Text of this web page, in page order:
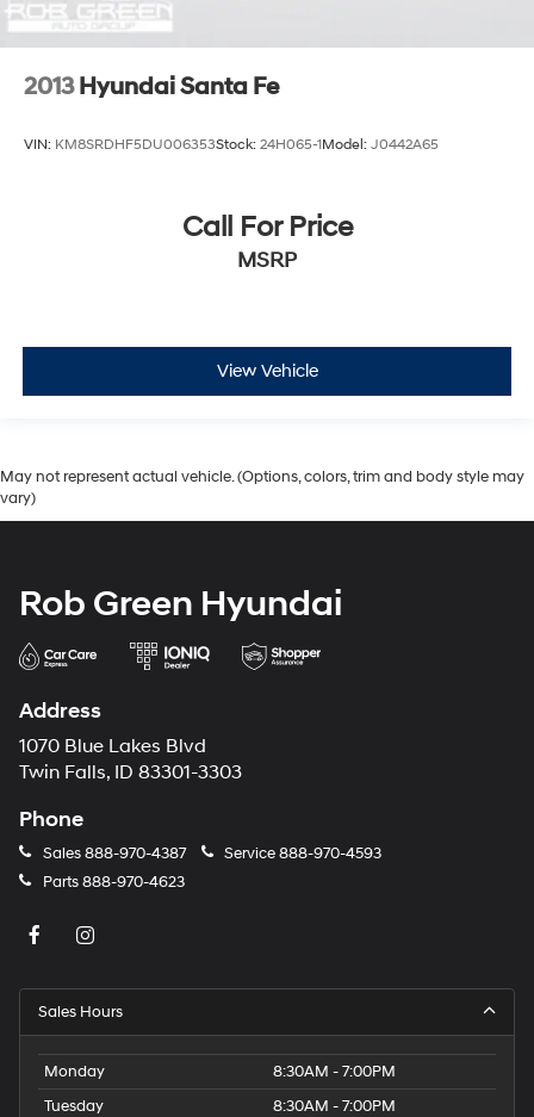
2013 Hyundai Santa Fe
VIN: KM8SRDHF5DU006353Stock: 24H065-1Model: J0442A65
Call For Price
MSRP
View Vehicle
May not represent actual vehicle. (Options, colors, trim and body style may
vary)
Rob Green Hyundai
Address
1070 Blue Lakes Blvd
Twin Falls, ID 83301-3303
Phone
Sales888-970-4387 Service888-970-4593
Parts888-970-4623
Sales Hours
Monday
8:30AM - 7:00PM
Tuesday
8:30AM - 7:00PM